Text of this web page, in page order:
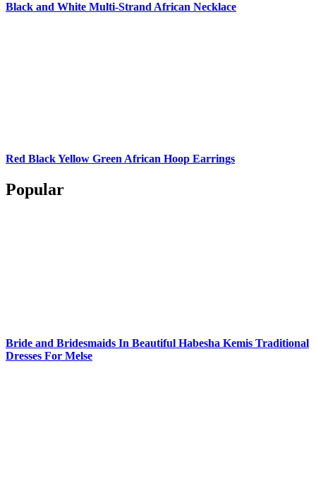
Black and White Multi-Strand African Necklace
Red Black Yellow Green African Hoop Earrings
Popular
Bride and Bridesmaids In Beautiful Habesha Kemis Traditional
Dresses For Melse